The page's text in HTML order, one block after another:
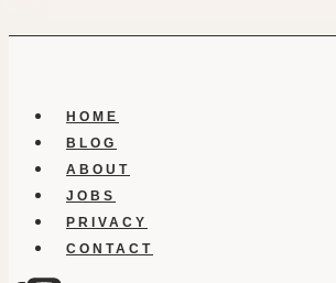
HOME
BLOG
ABOUT
JOBS
PRIVACY
CONTACT